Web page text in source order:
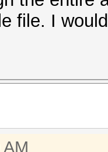
file. I